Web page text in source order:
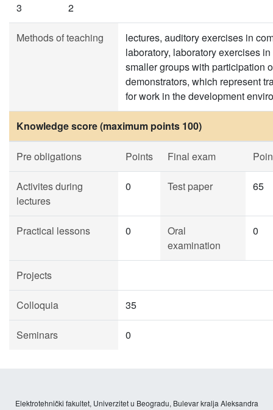
3 2
Methods of teaching
lectures, auditory exercises in
laboratory, laboratory exercises in
smaller groups with participation
demonstrators, which represent
for work in the development
Knowledge score (maximum points 100)
Pre obligations Points Final exam
Activites during
lectures
0 Test paper 65
Practical lessons 0
Oral
examination
0
Projects
Colloquia 35
Seminars 0
Elektrotehnički fakultet, Univerzitet u Beogradu, Bulevar kralja Aleksandra